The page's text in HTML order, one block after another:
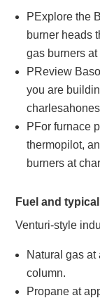
PExplore the
burner heads
gas burners
PReview
you are
PFor furnace
thermopilot,
burners at
Fuel and
Venturi-style
Natural gas
column.
Propane at